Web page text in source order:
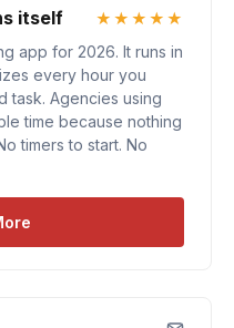
itself
★★★★★
app for 2026. It runs in
every hour you
Agencies using
time because nothing
timers to start. No